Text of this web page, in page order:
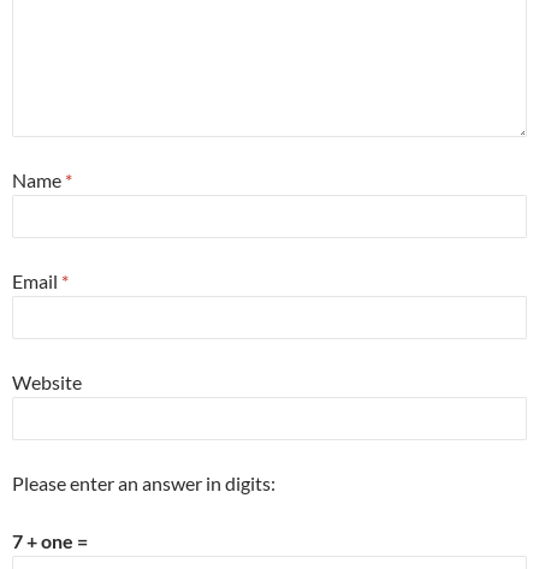
Name *
Email *
Website
Please enter an answer in digits:
7 + one =